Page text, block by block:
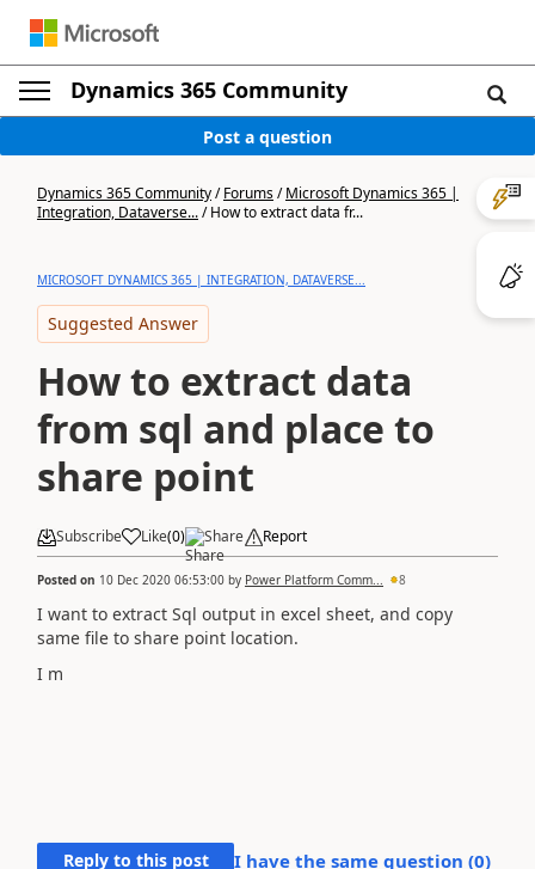
Dynamics 365 Community
Post a question
Dynamics 365 Community/Forums/Microsoft Dynamics 365 |
Integration, Dataverse.../How to extract data fr...
MICROSOFT DYNAMICS 365 | INTEGRATION, DATAVERSE...
Suggested Answer
How to extract data
from sql and place to
share point
Subscribe Like(0) Share Report
Posted on 10 Dec 2020 06:53:00 by Power Platform Comm... 8
I want to extract Sql output in excel sheet, and copy
same file to share point location.
I m
Reply to this post I have the same question (0)